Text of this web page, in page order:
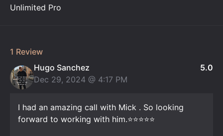
Unlimited Pro
1 Review
Hugo Sanchez
Dec 29, 2024 @ 4:17 PM
5.0
I had an amazing call with Mick . So looking
forward to working with him.⭐️⭐️⭐️⭐️⭐️